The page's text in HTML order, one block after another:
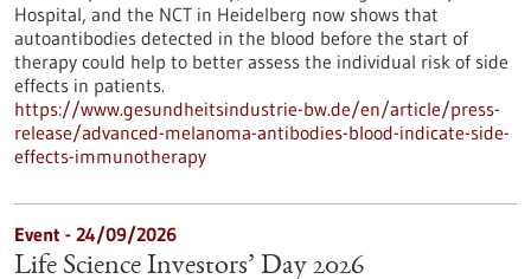
Hospital, and the NCT in Heidelberg now shows that
autoantibodies detected in the blood before the start of
therapy could help to better assess the individual risk of side
effects in patients.
https://www.gesundheitsindustrie-bw.de/en/article/press-
release/advanced-melanoma-antibodies-blood-indicate-side-
effects-immunotherapy
Event - 24/09/2026
Life Science Investors’ Day 2026